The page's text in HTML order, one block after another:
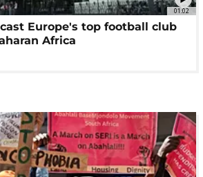
01:02
Europe's top football club
Africa